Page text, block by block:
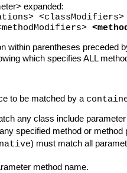
expanded:
within parentheses preceded
which specifies ALL
to be matched by a
any class include
specified method or method
) must match all
method name.